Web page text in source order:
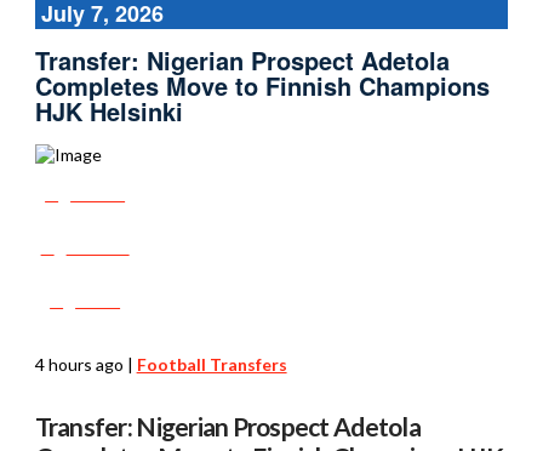
July 7, 2026
Transfer: Nigerian Prospect Adetola
Completes Move to Finnish Champions
HJK Helsinki
4 hours ago | Football Transfers
Transfer: Nigerian Prospect Adetola